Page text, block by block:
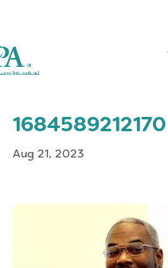
1684589212170
Aug 21, 2023